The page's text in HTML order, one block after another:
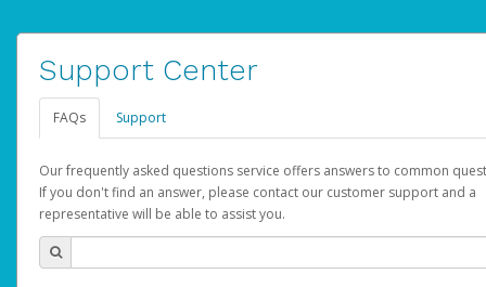
Support Center
FAQs Support
Our frequently asked questions service offers answers to common
If you don't find an answer, please contact our customer support and a
representative will be able to assist you.